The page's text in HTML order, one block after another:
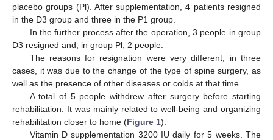
placebo groups (Pl). After supplementation, 4 patients resigned
in the D3 group and three in the P1 group.
In the further process after the operation, 3 people in group
D3 resigned and, in group Pl, 2 people.
The reasons for resignation were very different; in three
cases, it was due to the change of the type of spine surgery, as
well as the presence of other diseases or colds at that time.
A total of 5 people withdrew after surgery before starting
rehabilitation. It was mainly related to well-being and organizing
rehabilitation closer to home (Figure 1).
Vitamin D supplementation 3200 IU daily for 5 weeks. The